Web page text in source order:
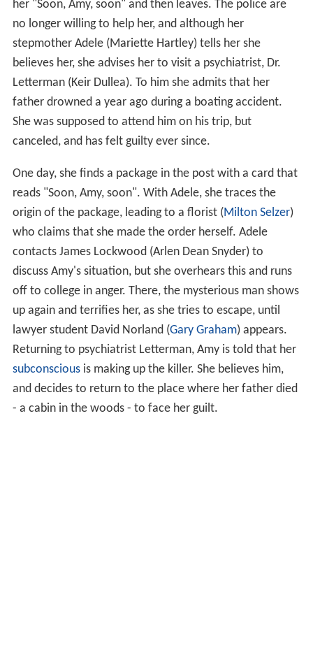
her "Soon, Amy, soon" and then leaves. The police are
no longer willing to help her, and although her
stepmother Adele (Mariette Hartley) tells her she
believes her, she advises her to visit a psychiatrist, Dr.
Letterman (Keir Dullea). To him she admits that her
father drowned a year ago during a boating accident.
She was supposed to attend him on his trip, but
canceled, and has felt guilty ever since.
One day, she finds a package in the post with a card that
reads "Soon, Amy, soon". With Adele, she traces the
origin of the package, leading to a florist (Milton Selzer)
who claims that she made the order herself. Adele
contacts James Lockwood (Arlen Dean Snyder) to
discuss Amy's situation, but she overhears this and runs
off to college in anger. There, the mysterious man shows
up again and terrifies her, as she tries to escape, until
lawyer student David Norland (Gary Graham) appears.
Returning to psychiatrist Letterman, Amy is told that her
subconsciousis making up the killer. She believes him,
and decides to return to the place where her father died
- a cabin in the woods - to face her guilt.